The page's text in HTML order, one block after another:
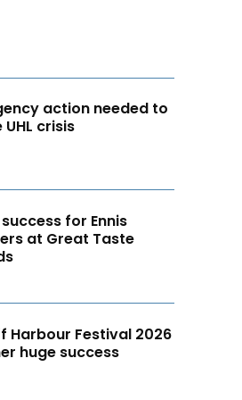
action needed to
crisis
for Ennis
at Great Taste
Harbour Festival 2026
huge success